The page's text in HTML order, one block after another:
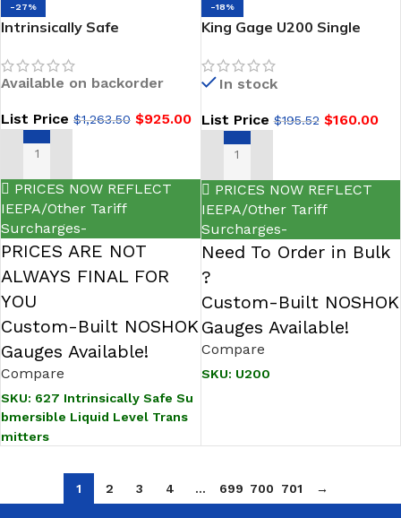
-27%
Intrinsically Safe
Transmitters-NOSHOK 627
Series
Available on backorder
List Price $1,263.50 $925.00
SELECT OPTIONS
PRICES NOW REFLECT
IEEPA/Other Tariff
Surcharges-
PRICES ARE NOT
ALWAYS FINAL FOR
YOU
Custom-Built NOSHOK
Gauges Available!
Compare
SKU: 627 Intrinsically Safe Su
bmersible Liquid Level Trans
mitters
-18%
King Gage U200 Single
C Filter with Manual Drain
In stock
List Price$195.52 $160.00
ADD TO CART
PRICES NOW REFLECT
IEEPA/Other Tariff
Surcharges-
Need To Order in Bulk
?
Custom-Built NOSHOK
Gauges Available!
Compare
SKU: U200
1 2 3 4 … 699 700 701 →